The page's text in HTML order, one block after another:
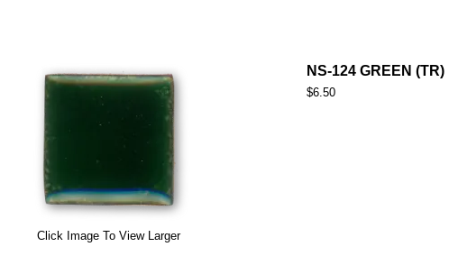
Click Image To View Larger
NS-124 GREEN (TR)
$6.50